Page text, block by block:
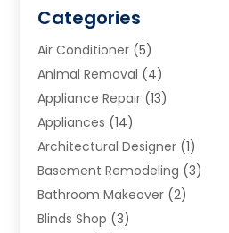
Categories
Air Conditioner (5)
Animal Removal (4)
Appliance Repair (13)
Appliances (14)
Architectural Designer (1)
Basement Remodeling (3)
Bathroom Makeover (2)
Blinds Shop (3)